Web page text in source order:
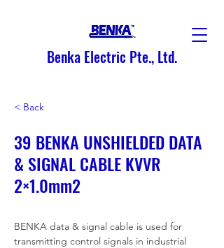
Benka Electric Pte., Ltd.
< Back
39 BENKA UNSHIELDED DATA
& SIGNAL CABLE KVVR
2×1.0mm2
BENKA data & signal cable is used for
transmitting control signals in industrial